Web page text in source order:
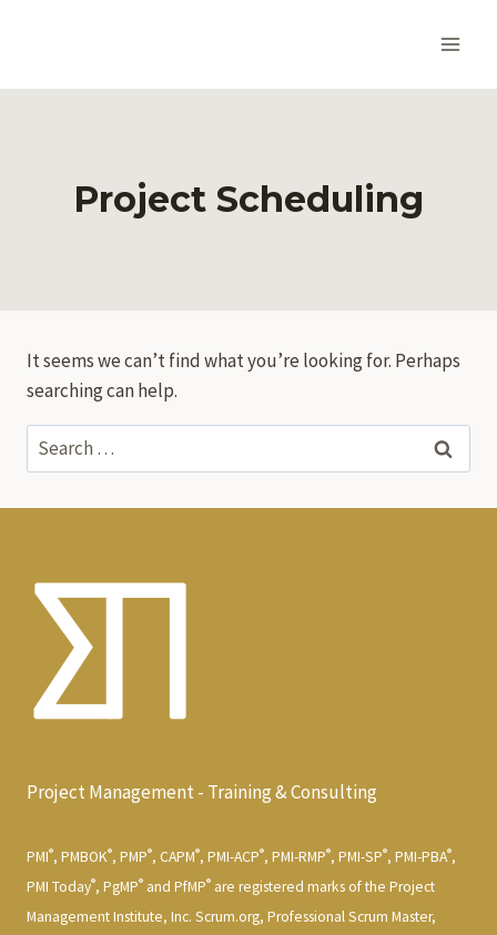
Project Scheduling
It seems we can’t find what you’re looking for. Perhaps
searching can help.
Search
for:
Project Management - Training & Consulting
PMI®, PMBOK®, PMP®, CAPM®, PMI-ACP®, PMI-RMP®, PMI-SP®, PMI-PBA®,
PMI Today®, PgMP® and PfMP® are registered marks of the Project
Management Institute, Inc. Scrum.org, Professional Scrum Master,